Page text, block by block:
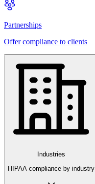
Partnerships
Offer compliance to clients
Industries
HIPAA compliance by industry